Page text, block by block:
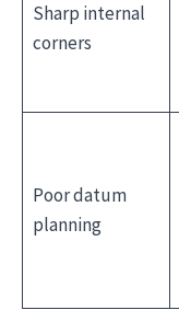
Sharp internal
corners
Poor datum
planning